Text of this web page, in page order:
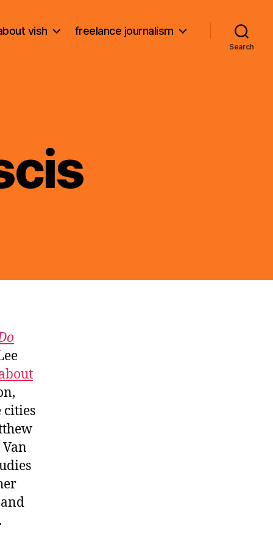
vish freelance journalism
Search
and